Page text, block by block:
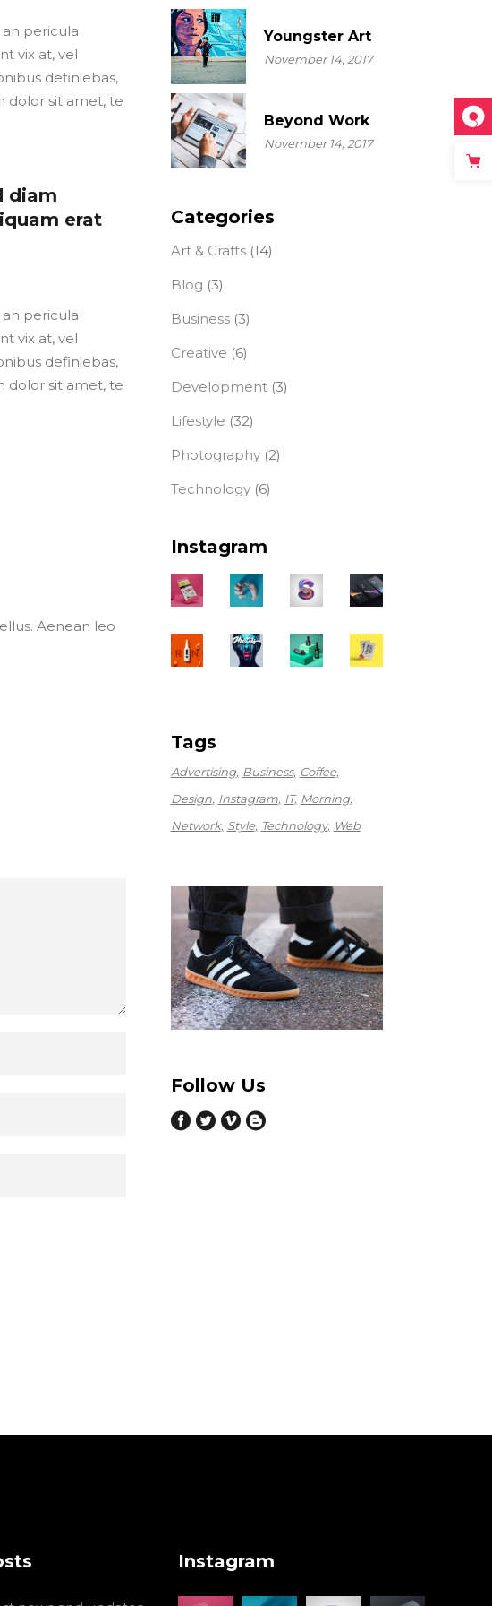
pericula
vix at, vel
definiebas,
dolor sit amet, te
diam
erat
pericula
vix at, vel
definiebas,
dolor sit amet, te
Aenean leo
Youngster Art
November 14, 2017
Beyond Work
November 14, 2017
Categories
Art & Crafts(14)
Blog (3)
Business(3)
Creative (6)
Development(3)
Lifestyle (32)
Photography(2)
Technology(6)
Instagram
Tags
Advertising Business Coffee
Design Instagram IT Morning
Network Style Technology Web
Follow Us
Instagram